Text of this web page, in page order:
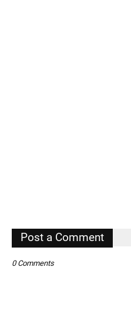
Post a Comment
0 Comments